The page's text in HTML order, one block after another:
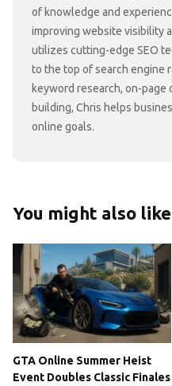
of knowledge and
improving website visibility
utilizes cutting-edge SEO
to the top of search engine
keyword research, on-page
building, Chris helps
online goals.
You might also like
GTA Online Summer Heist
Event Doubles Classic Finales